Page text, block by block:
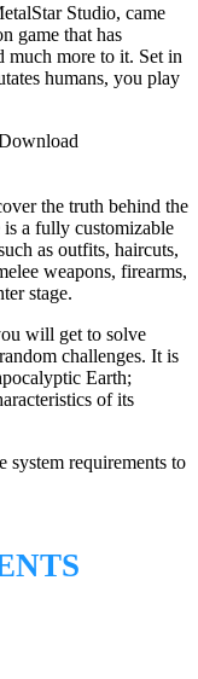
Studio, came
game that has
much more to it. Set in
humans, you play
the truth behind the
a fully customizable
as outfits, haircuts,
weapons, firearms,
stage.
will get to solve
challenges. It is
Earth;
of its
system requirements to